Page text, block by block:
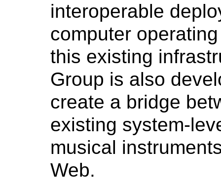
interoperable
computer
this existing
Group is also
create a bridge
existing system-
musical
Web.